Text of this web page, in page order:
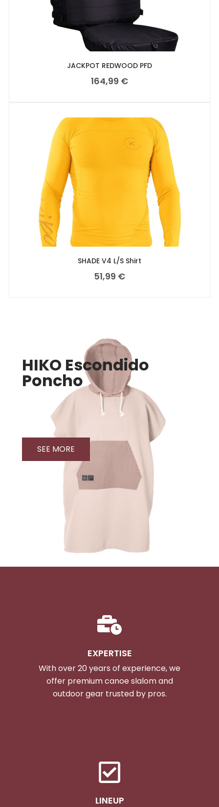
JACKPOT REDWOOD PFD
164,99 €
SHADE V4 L/S Shirt
51,99 €
HIKO Escondido
Poncho
SEE MORE
EXPERTISE
With over 20 years of experience, we
offer premium canoe slalom and
outdoor gear trusted by pros.
LINEUP